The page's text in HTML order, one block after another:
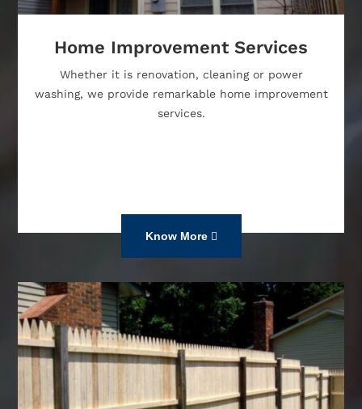
Home Improvement Services
Whether it is renovation, cleaning or power
washing, we provide remarkable home improvement
services.
Know More